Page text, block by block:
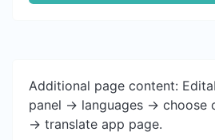
Additional page content:
panel -> languages -> choose
-> translate app page.